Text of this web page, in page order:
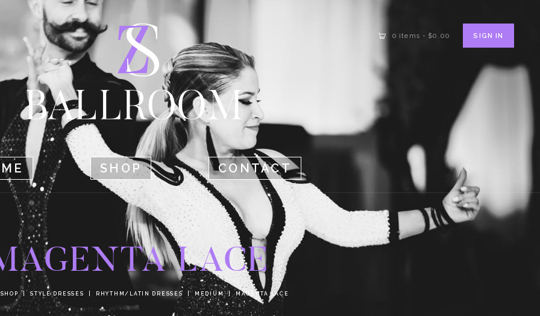
0 items - $0.00 SIGN IN
SHOP CONTACT
LACE
SHOP STYLE DRESSES RHYTHM/LATIN DRESSES MEDIUM MAGENTA LACE
HOME
SHOP
CONTACT